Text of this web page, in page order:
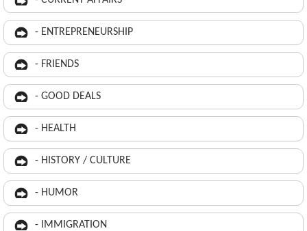
- ENTREPRENEURSHIP
- FRIENDS
- GOOD DEALS
- HEALTH
- HISTORY / CULTURE
- HUMOR
- IMMIGRATION